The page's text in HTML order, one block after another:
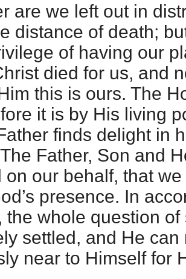
are we left out in
distance of death;
of having our
died for us, and
this is ours. The
it is by His living
finds delight in
Father, Son and
on our behalf, that
presence. In
the whole question
settled, and He can
near to Himself for